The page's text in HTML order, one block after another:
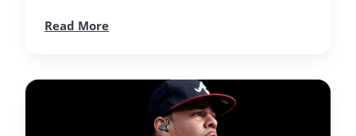
Read More